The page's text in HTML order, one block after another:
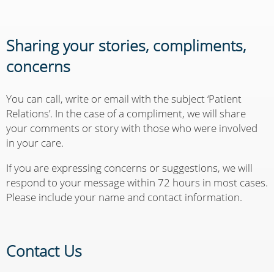
Sharing your stories, compliments,
concerns
You can call, write or email with the subject ‘Patient
Relations’. In the case of a compliment, we will share
your comments or story with those who were involved
in your care.
If you are expressing concerns or suggestions, we will
respond to your message within 72 hours in most cases.
Please include your name and contact information.
Contact Us